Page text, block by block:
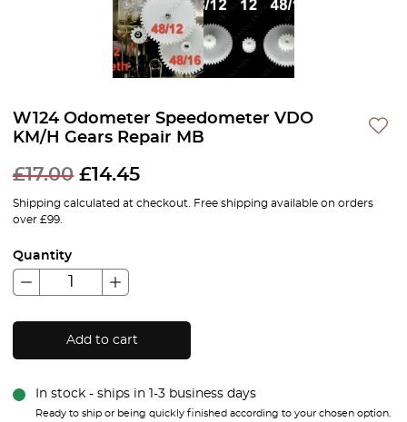
W124 Odometer Speedometer VDO
KM/H Gears Repair MB
£17.00 £14.45
Shipping calculated at checkout. Free shipping available on orders
over £99.
Quantity
Add to cart
In stock - ships in 1-3 business days
Ready to ship or being quickly finished according to your chosen option.